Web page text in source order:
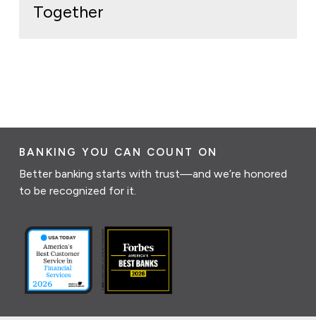
Together
BANKING YOU CAN COUNT ON
Better banking starts with trust—and we’re honored
to be recognized for it.